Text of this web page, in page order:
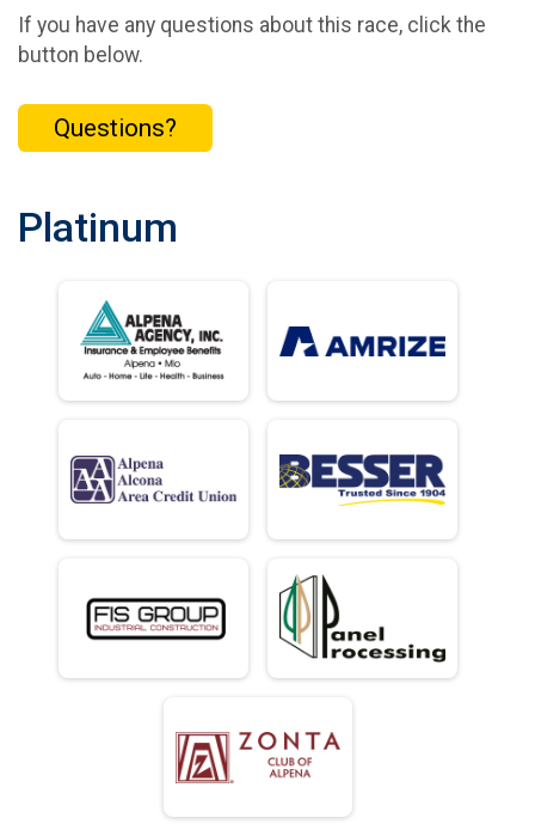
If you have any questions about this race, click the
button below.
Questions?
Platinum